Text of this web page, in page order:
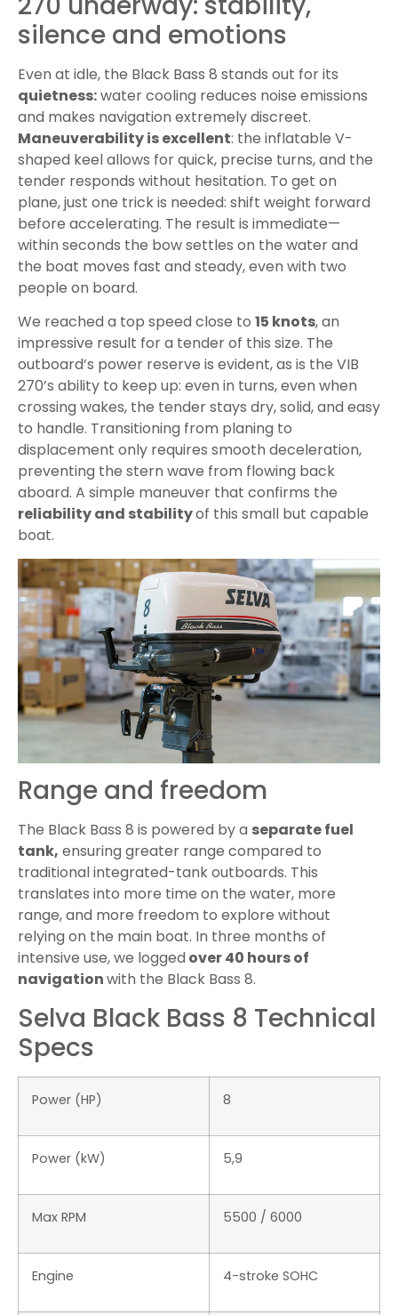
silence and emotions
Even at idle, the Black Bass 8 stands out for its
quietness:water cooling reduces noise emissions
and makes navigation extremely discreet.
Maneuverability is excellent: the inflatable V-
shaped keel allows for quick, precise turns, and the
tender responds without hesitation. To get on
plane, just one trick is needed: shift weight forward
before accelerating. The result is immediate—
within seconds the bow settles on the water and
the boat moves fast and steady, even with two
people on board.
We reached a top speed close to 15 knots, an
impressive result for a tender of this size. The
outboard’s power reserve is evident, as is the VIB
270’s ability to keep up: even in turns, even when
crossing wakes, the tender stays dry, solid, and easy
to handle. Transitioning from planing to
displacement only requires smooth deceleration,
preventing the stern wave from flowing back
aboard. A simple maneuver that confirms the
reliability and stabilityof this small but capable
boat.
Range and freedom
The Black Bass 8 is powered by a separate fuel
tank, ensuring greater range compared to
traditional integrated-tank outboards. This
translates into more time on the water, more
range, and more freedom to explore without
relying on the main boat. In three months of
intensive use, we logged over 40 hours of
navigationwith the Black Bass 8.
Selva Black Bass 8 Technical
Specs
Power (HP) 8
Power (kW) 5,9
Max RPM 5500 / 6000
Engine 4-stroke SOHC